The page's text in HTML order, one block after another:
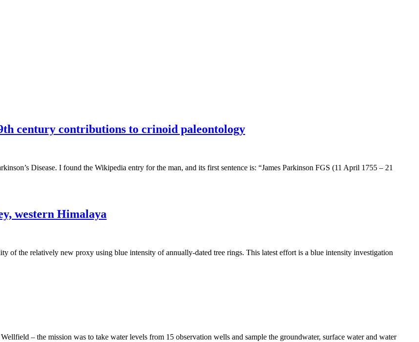
century contributions to crinoid paleontology
Disease. I found the Wikipedia entry for the man, and its first sentence is: “James Parkinson FGS (11 April 1755 – 21
western Himalaya
of the relatively new proxy using blue intensity of annually-dated tree rings. This latest effort is a blue intensity investigation
– the mission was to take water levels from 15 observation wells and sample the groundwater, surface water and water